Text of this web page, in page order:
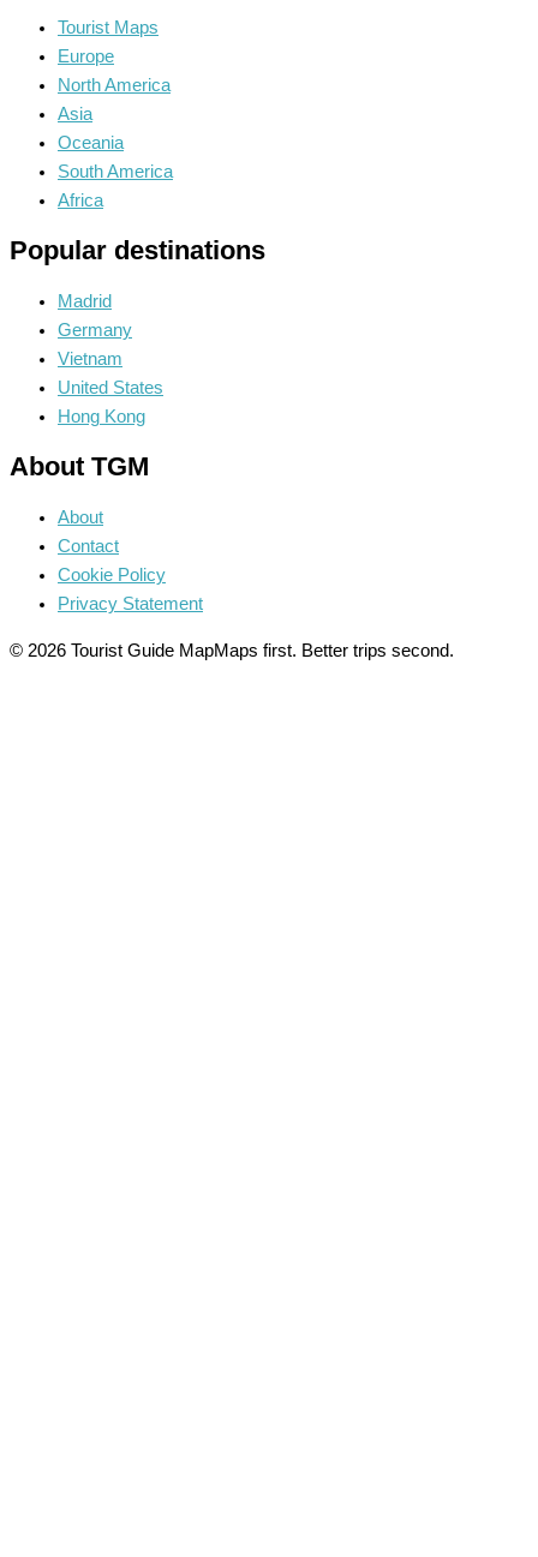
Tourist Maps
Europe
North America
Asia
Oceania
South America
Africa
Popular destinations
Madrid
Germany
Vietnam
United States
Hong Kong
About TGM
About
Contact
Cookie Policy
Privacy Statement
© 2026 Tourist Guide MapMaps first. Better trips second.